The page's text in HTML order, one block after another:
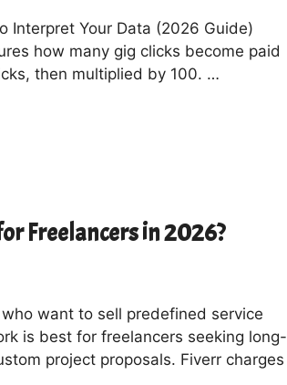
Interpret Your Data (2026 Guide)
how many gig clicks become paid
then multiplied by 100. …
Freelancers in 2026?
want to sell predefined service
is best for freelancers seeking long-
project proposals. Fiverr charges